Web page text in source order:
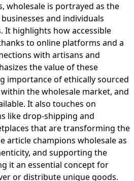
wholesale is portrayed as the
and individuals
It highlights how accessible
to online platforms and a
with artisans and
the value of these
importance of ethically sourced
the wholesale market, and
It also touches on
like drop-shipping and
that are transforming the
article champions wholesale as
and supporting the
it an essential concept for
or distribute unique goods.